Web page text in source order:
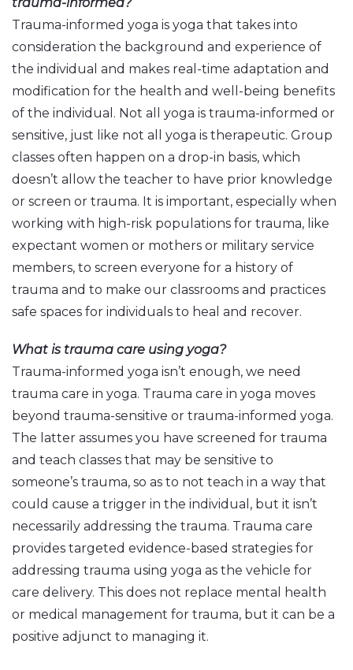
Trauma-informed yoga is yoga that takes into
consideration the background and experience of
the individual and makes real-time adaptation and
modification for the health and well-being benefits
of the individual. Not all yoga is trauma-informed or
sensitive, just like not all yoga is therapeutic. Group
classes often happen on a drop-in basis, which
doesn’t allow the teacher to have prior knowledge
or screen or trauma. It is important, especially when
working with high-risk populations for trauma, like
expectant women or mothers or military service
members, to screen everyone for a history of
trauma and to make our classrooms and practices
safe spaces for individuals to heal and recover.
What is trauma care using yoga?
Trauma-informed yoga isn’t enough, we need
trauma care in yoga. Trauma care in yoga moves
beyond trauma-sensitive or trauma-informed yoga.
The latter assumes you have screened for trauma
and teach classes that may be sensitive to
someone’s trauma, so as to not teach in a way that
could cause a trigger in the individual, but it isn’t
necessarily addressing the trauma. Trauma care
provides targeted evidence-based strategies for
addressing trauma using yoga as the vehicle for
care delivery. This does not replace mental health
or medical management for trauma, but it can be a
positive adjunct to managing it.